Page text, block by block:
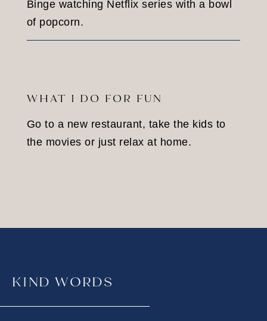
Binge watching Netflix series with a bowl
of popcorn.
WHAT I DO FOR FUN
Go to a new restaurant, take the kids to
the movies or just relax at home.
KIND WORDS